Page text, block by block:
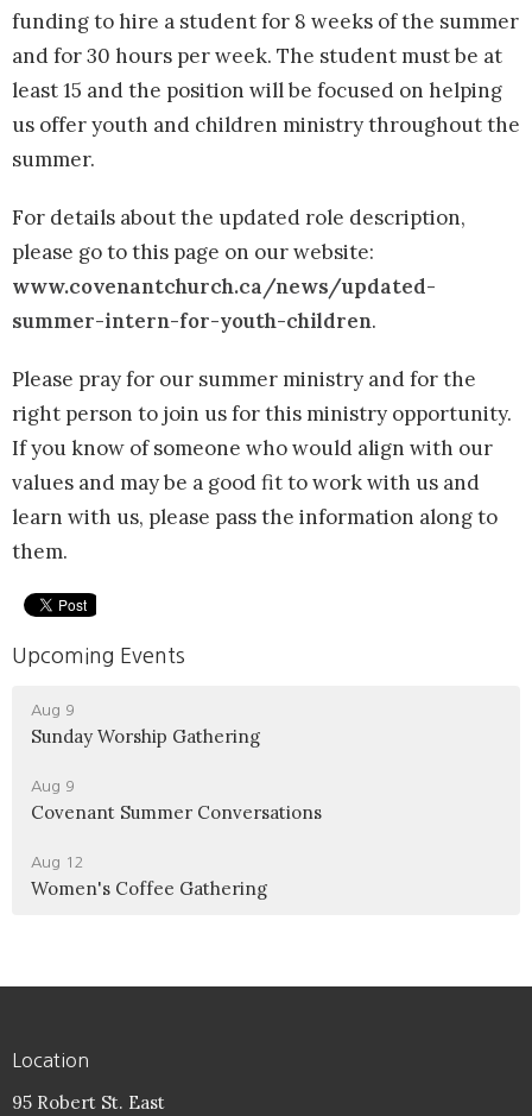
funding to hire a student for 8 weeks of the summer
and for 30 hours per week. The student must be at
least 15 and the position will be focused on helping
us offer youth and children ministry throughout the
summer.
For details about the updated role description,
please go to this page on our website:
www.covenantchurch.ca/news/updated-
summer-intern-for-youth-children.
Please pray for our summer ministry and for the
right person to join us for this ministry opportunity.
If you know of someone who would align with our
values and may be a good fit to work with us and
learn with us, please pass the information along to
them.
Upcoming Events
Aug 9
Sunday Worship Gathering
Aug 9
Covenant Summer Conversations
Aug 12
Women's Coffee Gathering
Location
95 Robert St. East